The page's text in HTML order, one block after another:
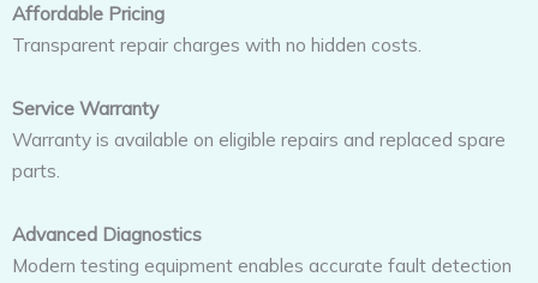
Affordable Pricing
Transparent repair charges with no hidden costs.
Service Warranty
Warranty is available on eligible repairs and replaced spare
parts.
Advanced Diagnostics
Modern testing equipment enables accurate fault detection